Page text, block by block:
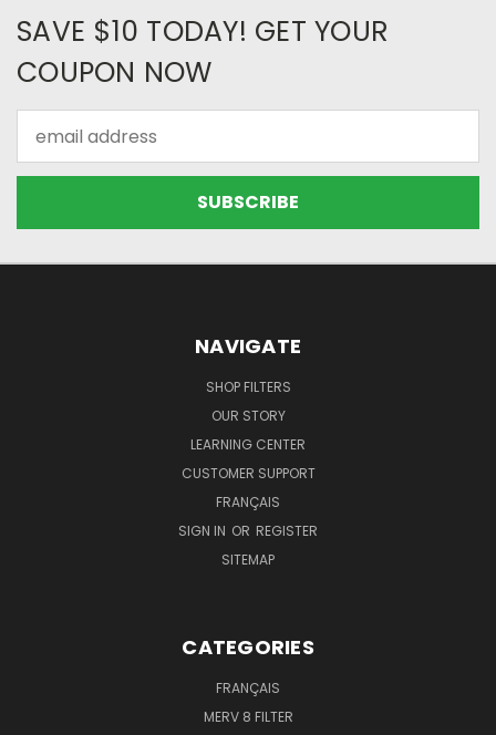
SAVE $10 TODAY! GET YOUR
COUPON NOW
Address
NAVIGATE
SHOP FILTERS
OUR STORY
LEARNING CENTER
CUSTOMER SUPPORT
FRANÇAIS
SIGN IN OR REGISTER
SITEMAP
CATEGORIES
FRANÇAIS
MERV 8 FILTER